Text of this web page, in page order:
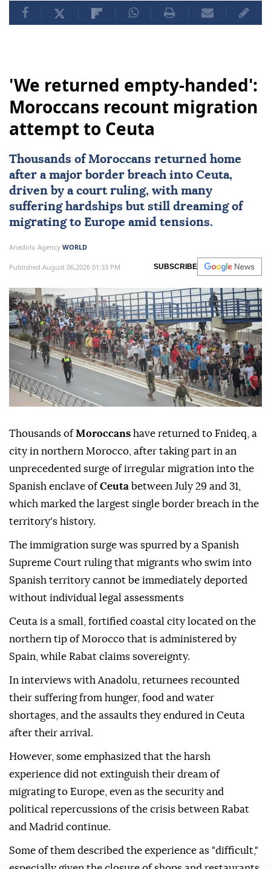
'We returned empty-handed':
Moroccans recount migration
attempt to Ceuta
Thousands of Moroccans returned home
after a major border breach into Ceuta,
driven by a court ruling, with many
suffering hardships but still dreaming of
migrating to Europe amid tensions.
Anadolu Agency WORLD
Published August 06,2026 01:33 PM SUBSCRIBE
Thousands ofMoroccans have returned to Fnideq, a
city in northern Morocco, after taking part in an
unprecedented surge of irregular migration into the
Spanish enclave ofCeuta between July 29 and 31,
which marked the largest single border breach in the
territory's history.
The immigration surge was spurred by a Spanish
Supreme Court ruling that migrants who swim into
Spanish territory cannot be immediately deported
without individual legal assessments
Ceuta is a small, fortified coastal city located on the
northern tip of Morocco that is administered by
Spain, while Rabat claims sovereignty.
In interviews with Anadolu, returnees recounted
their suffering from hunger, food and water
shortages, and the assaults they endured in Ceuta
after their arrival.
However, some emphasized that the harsh
experience did not extinguish their dream of
migrating to Europe, even as the security and
political repercussions of the crisis between Rabat
and Madrid continue.
Some of them described the experience as "difficult,"